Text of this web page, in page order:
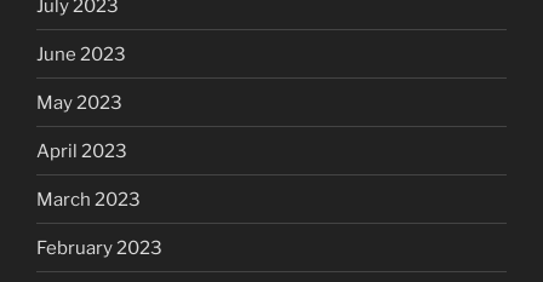
July 2023
June 2023
May 2023
April 2023
March 2023
February 2023